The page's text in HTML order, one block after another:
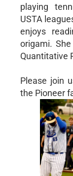
playing
USTA
enjoys
origami.
Quantitative
Please join
the Pioneer